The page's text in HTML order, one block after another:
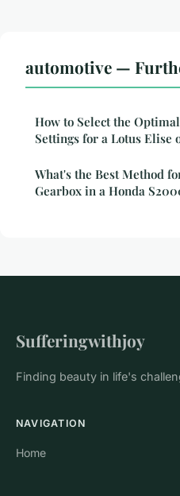
automotive —
How to Select the
Settings for a Lotus Elise
What's the Best Method
Gearbox in a Honda
Sufferingwithjoy
Finding beauty in life's
NAVIGATION
Home